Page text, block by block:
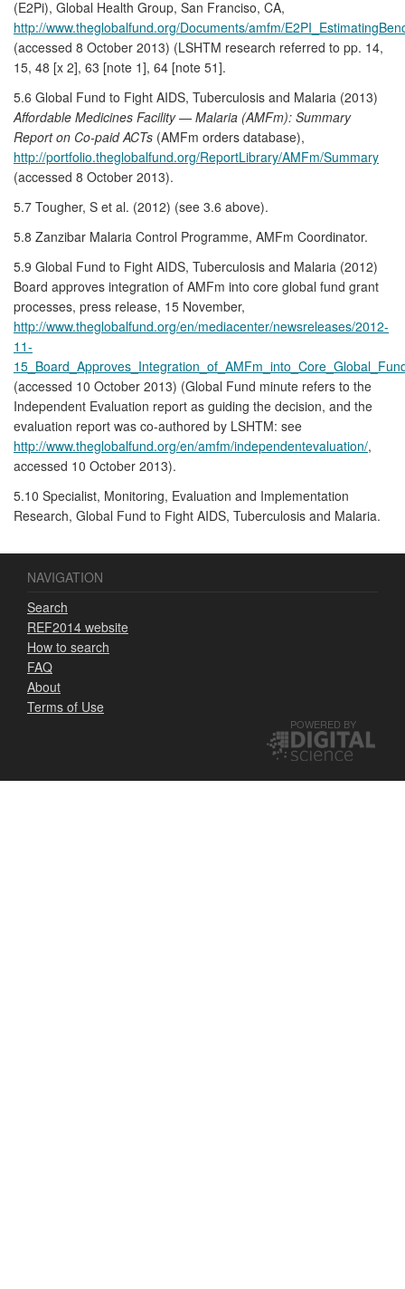
(E2Pi), Global Health Group, San Franciso, CA,
http://www.theglobalfund.org/Documents/amfm/
(accessed 8 October 2013) (LSHTM research referred to pp. 14,
15, 48 [x 2], 63 [note 1], 64 [note 51].
5.6 Global Fund to Fight AIDS, Tuberculosis and Malaria (2013)
Affordable Medicines Facility — Malaria (AMFm): Summary
Report on Co-paid ACTs (AMFm orders database),
http://portfolio.theglobalfund.org/ReportLibrary/AMFm/Summary
(accessed 8 October 2013).
5.7 Tougher, S et al. (2012) (see 3.6 above).
5.8 Zanzibar Malaria Control Programme, AMFm Coordinator.
5.9 Global Fund to Fight AIDS, Tuberculosis and Malaria (2012)
Board approves integration of AMFm into core global fund grant
processes, press release, 15 November,
http://www.theglobalfund.org/en/mediacenter/newsreleases/2012-
11-
(accessed 10 October 2013) (Global Fund minute refers to the
Independent Evaluation report as guiding the decision, and the
evaluation report was co-authored by LSHTM: see
http://www.theglobalfund.org/en/amfm/independentevaluation/,
accessed 10 October 2013).
5.10 Specialist, Monitoring, Evaluation and Implementation
Research, Global Fund to Fight AIDS, Tuberculosis and Malaria.
NAVIGATION
Search
REF2014 website
How to search
FAQ
About
Terms of Use
POWERED BY